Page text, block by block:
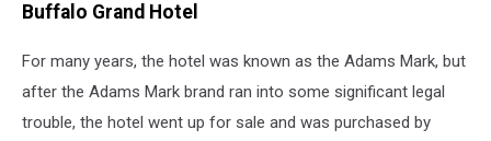
Buffalo Grand Hotel
For many years, the hotel was known as the Adams Mark, but
after the Adams Mark brand ran into some significant legal
trouble, the hotel went up for sale and was purchased by